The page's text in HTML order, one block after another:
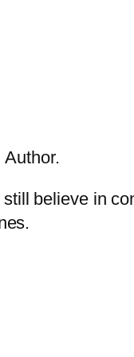
Author.
still believe in